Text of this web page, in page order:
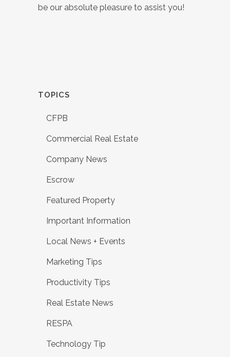
be our absolute pleasure to assist you!
TOPICS
CFPB
Commercial Real Estate
Company News
Escrow
Featured Property
Important Information
Local News + Events
Marketing Tips
Productivity Tips
Real Estate News
RESPA
Technology Tip